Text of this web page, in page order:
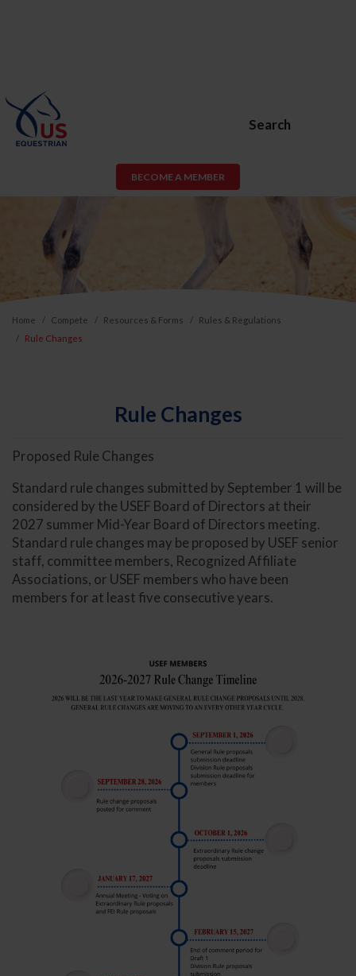
Search
BECOME A MEMBER
Home Compete Resources & Forms
Rules & Regulations
Rule Changes
Rule Changes
Proposed Rule Changes
Standard rule changes submitted by September 1 will be
considered by the USEF Board of Directors at their
2027 summer Mid-Year Board of Directors meeting.
Standard rule changes may be proposed by USEF senior
staff, committee members, Recognized Affiliate
Associations, or USEF members who have been
members for at least five consecutive years.